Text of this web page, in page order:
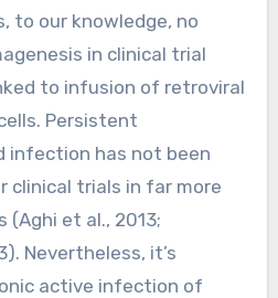
to our knowledge, no
in clinical trial
to infusion of retroviral
Persistent
infection has not been
clinical trials in far more
et al., 2013;
Nevertheless, it’s
active infection of